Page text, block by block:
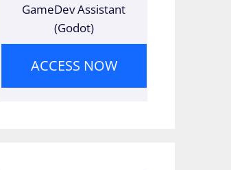
GameDev Assistant
(Godot)
ACCESS NOW